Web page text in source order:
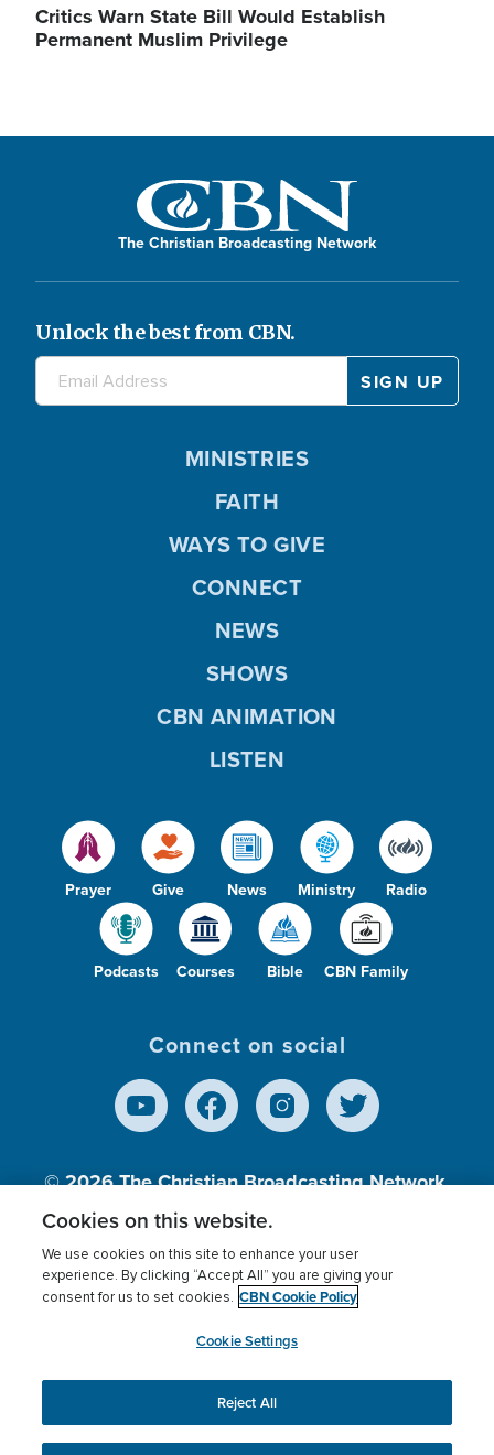
Critics Warn State Bill Would Establish
Permanent Muslim Privilege
The Christian Broadcasting Network
Unlock the best from CBN.
Prayer Give News Ministry Radio
Podcasts Courses Bible CBN Family
MINISTRIES
FAITH
WAYS TO GIVE
CONNECT
NEWS
SHOWS
CBN ANIMATION
LISTEN
Connect on social
© 2026The Christian Broadcasting Network,
Inc., A nonprofit 501 (c)(3) Charitable
Terms of use Privacy Policy
Donor Privacy
Cookies Settings
myCBN
This website uses cookies to ensure you get the best
experience on our website.More info.
Cookies on this website.
We use cookies on this site to enhance your user
experience. By clicking “Accept All” you are giving your
consent for us to set cookies. CBN Cookie Policy
Cookie Settings
Reject All